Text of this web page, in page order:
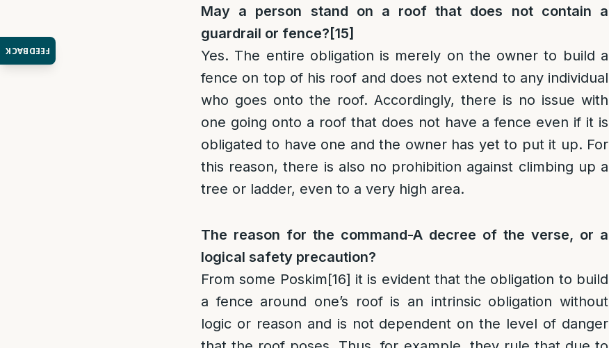
FEEDBACK
May a person stand on a roof that does not contain a
guardrail or fence? [15]
Yes. The entire obligation is merely on the owner to build a
fence on top of his roof and does not extend to any individual
who goes onto the roof. Accordingly, there is no issue with
one going onto a roof that does not have a fence even if it is
obligated to have one and the owner has yet to put it up. For
this reason, there is also no prohibition against climbing up a
tree or ladder, even to a very high area.
The reason for the command-A decree of the verse, or a
logical safety precaution?
From some Poskim[16] it is evident that the obligation to build
a fence around one’s roof is an intrinsic obligation without
logic or reason and is not dependent on the level of danger